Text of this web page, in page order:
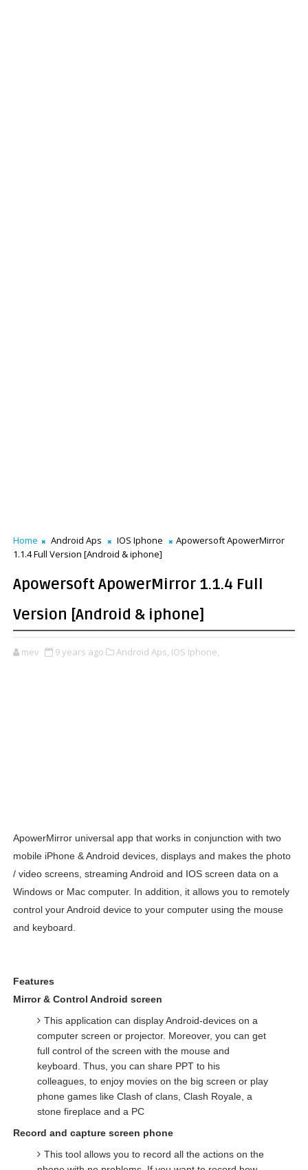
Home Android Aps IOS Iphone
Apowersoft ApowerMirror
1.1.4 Full Version [Android & iphone]
Apowersoft ApowerMirror 1.1.4 Full
Version [Android & iphone]
mev 9 years ago Android Aps, IOS Iphone,
ApowerMirror universal app that works in conjunction with two
mobile iPhone & Android devices, displays and makes the photo
/ video screens, streaming Android and IOS screen data on a
Windows or Mac computer. In addition, it allows you to remotely
control your Android device to your computer using the mouse
and keyboard.
Features
Mirror & Control Android screen
This application can display Android-devices on a
computer screen or projector. Moreover, you can get
full control of the screen with the mouse and
keyboard. Thus, you can share PPT to his
colleagues, to enjoy movies on the big screen or play
phone games like Clash of clans, Clash Royale, a
stone fireplace and a PC
Record and capture screen phone
This tool allows you to record all the actions on the